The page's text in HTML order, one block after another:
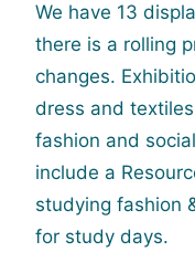
We have 13
there is a rolling
changes.
dress and
fashion and
include a
studying fashion
for study days.